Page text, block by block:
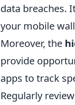
data breaches.
your mobile
Moreover, the
provide
apps to track
Regularly